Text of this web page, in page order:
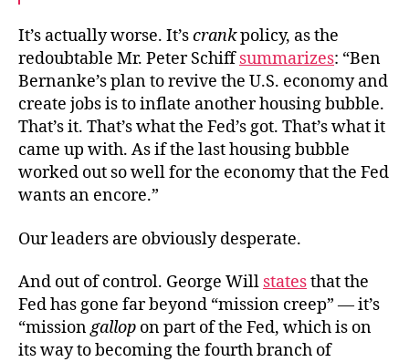
It’s actually worse. It’scrankpolicy, as the
redoubtable Mr. Peter Schiffsummarizes: “Ben
Bernanke’s plan to revive the U.S. economy and
create jobs is to inflate another housing bubble.
That’s it. That’s what the Fed’s got. That’s what it
came up with. As if the last housing bubble
worked out so well for the economy that the Fed
wants an encore.”
Our leaders are obviously desperate.
And out of control. George Will statesthat the
Fed has gone far beyond “mission creep” — it’s
“missiongallop on part of the Fed, which is on
its way to becoming the fourth branch of